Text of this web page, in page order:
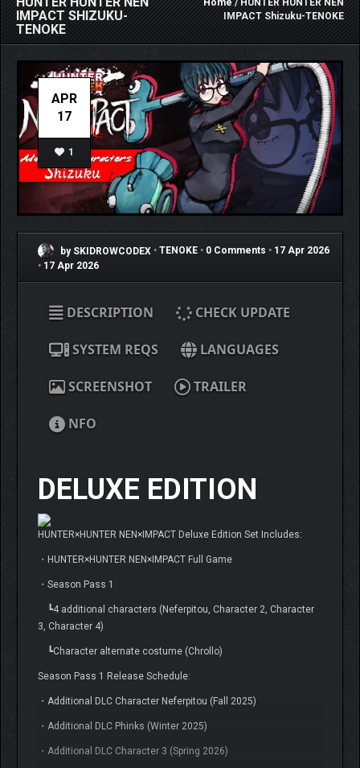
IMPACT SHIZUKU-
TENOKE
Home/ HUNTER HUNTER NEN
IMPACT Shizuku-TENOKE
APR
17
1
by SKIDROWCODEX • TENOKE • 0 Comments • 17 Apr 2026
• 17 Apr 2026
DESCRIPTION CHECK UPDATE
SYSTEM REQS LANGUAGES
SCREENSHOT TRAILER
NFO
DELUXE EDITION
HUNTER×HUNTER NEN×IMPACT Deluxe Edition Set Includes:
・HUNTER×HUNTER NEN×IMPACT Full Game
・Season Pass 1
┗4 additional characters (Neferpitou, Character 2, Character
3, Character 4)
┗Character alternate costume (Chrollo)
Season Pass 1 Release Schedule:
・Additional DLC Character Neferpitou (Fall 2025)
・Additional DLC Phinks (Winter 2025)
・Additional DLC Character 3 (Spring 2026)